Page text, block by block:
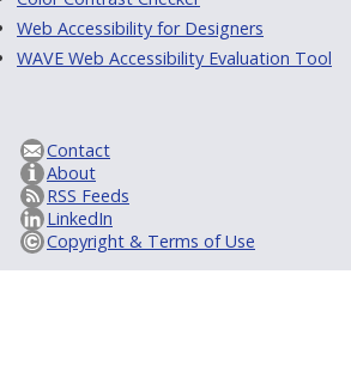
Web Accessibility for Designers
WAVE Web Accessibility Evaluation Tool
Contact
About
RSS Feeds
LinkedIn
Copyright & Terms of Use